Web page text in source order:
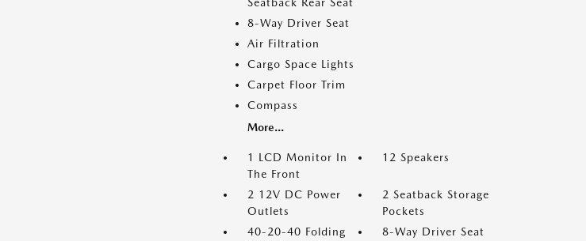
8-Way Driver Seat
Air Filtration
Cargo Space Lights
Carpet Floor Trim
Compass
More...
1 LCD Monitor In
The Front
12 Speakers
2 12V DC Power
Outlets
2 Seatback Storage
Pockets
40-20-40 Folding
8-Way Driver Seat